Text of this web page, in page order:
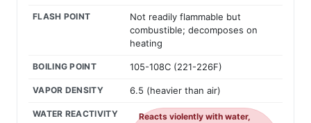
FLASH POINT
Not readily flammable but
combustible; decomposes on
heating
BOILING POINT 105-108C (221-226F)
VAPOR DENSITY 6.5 (heavier than air)
WATER REACTIVITY
Reacts violently with water,